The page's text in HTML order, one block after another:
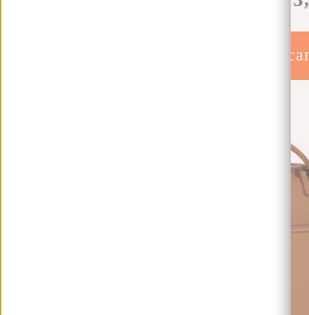
Add to